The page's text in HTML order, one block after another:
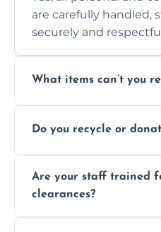
are carefully handled,
securely and
What items can’t you
chemicals, or illegal
Do you recycle or
wherever possible,
waste and supporting
Are your staff trained
clearances?